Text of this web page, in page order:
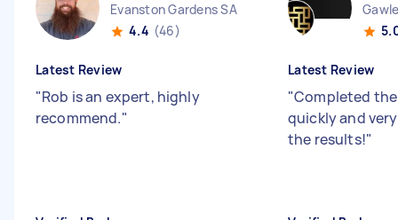
Evanston Gardens SA
4.4 (46)
Latest Review
"Rob is an expert, highly
recommend."
Latest Review
"Completed
quickly and
the results!"